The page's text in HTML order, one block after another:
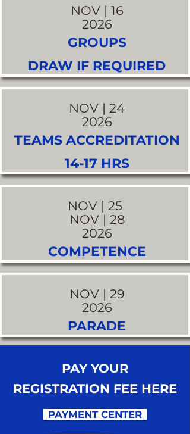
NOV | 16
2026
GROUPS
DRAW IF REQUIRED
NOV | 24
2026
TEAMS ACCREDITATION
14-17 HRS
NOV | 25
NOV | 28
2026
COMPETENCE
NOV | 29
2026
PARADE
PAY YOUR
REGISTRATION FEE HERE
PAYMENT CENTER